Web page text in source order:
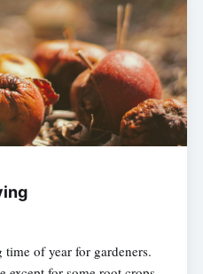
of year for gardeners.